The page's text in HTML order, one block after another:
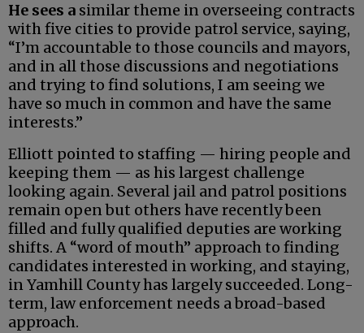
He sees a similar theme in overseeing contracts
with five cities to provide patrol service, saying,
“I’m accountable to those councils and mayors,
and in all those discussions and negotiations
and trying to find solutions, I am seeing we
have so much in common and have the same
interests.”
Elliott pointed to staffing — hiring people and
keeping them — as his largest challenge
looking again. Several jail and patrol positions
remain open but others have recently been
filled and fully qualified deputies are working
shifts. A “word of mouth” approach to finding
candidates interested in working, and staying,
in Yamhill County has largely succeeded. Long-
term, law enforcement needs a broad-based
approach.